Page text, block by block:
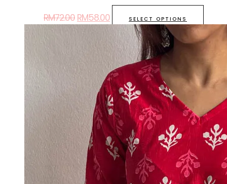
RM72.00 RM58.00 SELECT OPTIONS